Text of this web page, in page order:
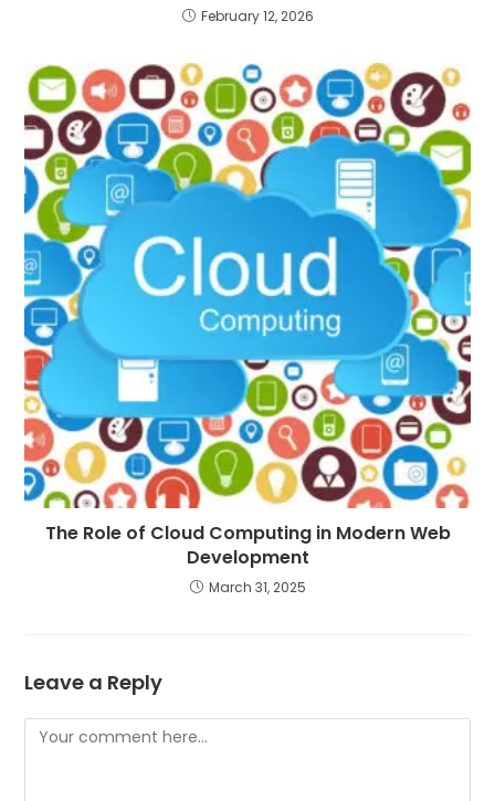
February 12, 2026
The Role of Cloud Computing in Modern Web
Development
March 31, 2025
Leave a Reply